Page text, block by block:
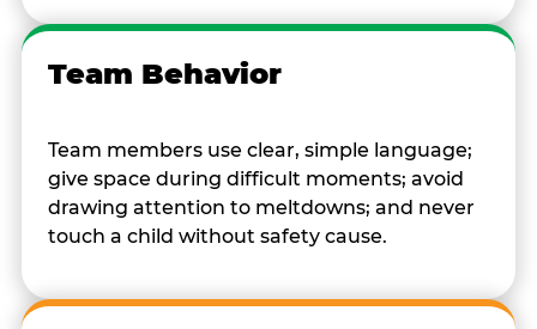
Team Behavior
Team members use clear, simple language;
give space during difficult moments; avoid
drawing attention to meltdowns; and never
touch a child without safety cause.